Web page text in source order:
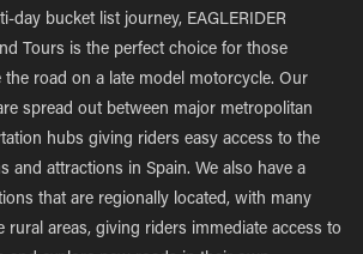
day bucket list journey, EAGLERIDER
Tours is the perfect choice for those
the road on a late model motorcycle. Our
spread out between major metropolitan
hubs giving riders easy access to the
and attractions in Spain. We also have a
that are regionally located, with many
rural areas, giving riders immediate access to